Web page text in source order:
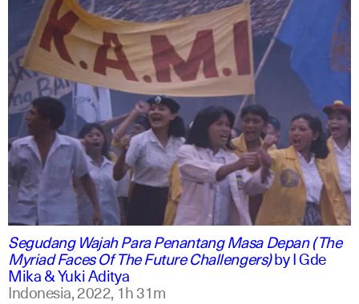
indonesian
english
Segudang Wajah Para Penantang Masa Depan (The
Myriad Faces Of The Future Challengers)byI Gde
Mika & Yuki Aditya
Indonesia,2022,1h 31m